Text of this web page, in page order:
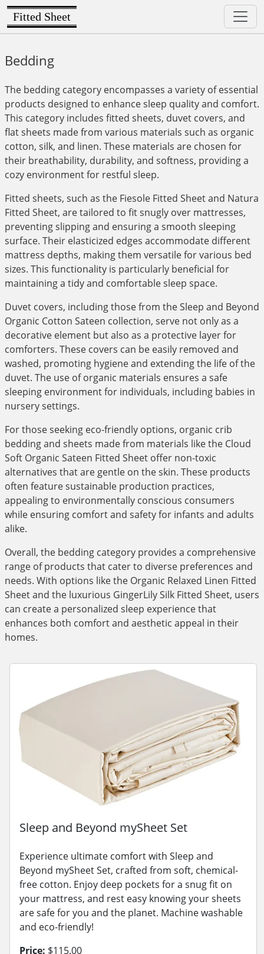
Fitted Sheet
Bedding
The bedding category encompasses a variety of essential
products designed to enhance sleep quality and comfort.
This category includes fitted sheets, duvet covers, and
flat sheets made from various materials such as organic
cotton, silk, and linen. These materials are chosen for
their breathability, durability, and softness, providing a
cozy environment for restful sleep.
Fitted sheets, such as the Fiesole Fitted Sheet and Natura
Fitted Sheet, are tailored to fit snugly over mattresses,
preventing slipping and ensuring a smooth sleeping
surface. Their elasticized edges accommodate different
mattress depths, making them versatile for various bed
sizes. This functionality is particularly beneficial for
maintaining a tidy and comfortable sleep space.
Duvet covers, including those from the Sleep and Beyond
Organic Cotton Sateen collection, serve not only as a
decorative element but also as a protective layer for
comforters. These covers can be easily removed and
washed, promoting hygiene and extending the life of the
duvet. The use of organic materials ensures a safe
sleeping environment for individuals, including babies in
nursery settings.
For those seeking eco-friendly options, organic crib
bedding and sheets made from materials like the Cloud
Soft Organic Sateen Fitted Sheet offer non-toxic
alternatives that are gentle on the skin. These products
often feature sustainable production practices,
appealing to environmentally conscious consumers
while ensuring comfort and safety for infants and adults
alike.
Overall, the bedding category provides a comprehensive
range of products that cater to diverse preferences and
needs. With options like the Organic Relaxed Linen Fitted
Sheet and the luxurious GingerLily Silk Fitted Sheet, users
can create a personalized sleep experience that
enhances both comfort and aesthetic appeal in their
homes.
Sleep and Beyond mySheet Set
Experience ultimate comfort with Sleep and
Beyond mySheet Set, crafted from soft, chemical-
free cotton. Enjoy deep pockets for a snug fit on
your mattress, and rest easy knowing your sheets
are safe for you and the planet. Machine washable
and eco-friendly!
Price: $115.00